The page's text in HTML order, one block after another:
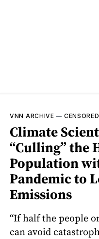
VNN ARCHIVE — CENSORED
Climate
“Culling” the
Population
Pandemic to
Emissions
“If half the people
can avoid